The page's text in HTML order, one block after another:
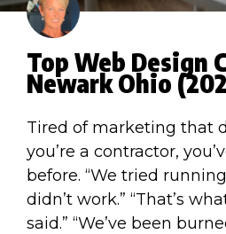
Top Web Design
Newark Ohio
Tired of marketing that
you’re a contractor,
before. “We tried
didn’t work.” “That’s
said.” “We’ve been